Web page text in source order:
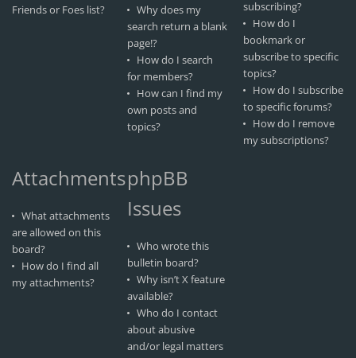
Friends or Foes list?
Why does my
search return a blank
page!?
How do I search
for members?
How can I find my
own posts and
topics?
subscribing?
How do I
bookmark or
subscribe to specific
topics?
How do I subscribe
to specific forums?
How do I remove
my subscriptions?
Attachments
What attachments
are allowed on this
board?
How do I find all
my attachments?
phpBB
Issues
Who wrote this
bulletin board?
Why isn’t X feature
available?
Who do I contact
about abusive
and/or legal matters